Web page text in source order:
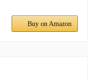
Buy on Amazon